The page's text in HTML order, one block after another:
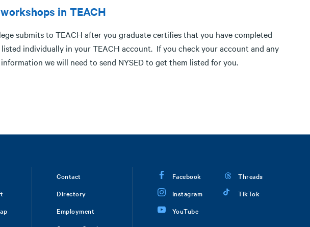
in TEACH
submits to TEACH after you graduate certifies that you have completed
individually in your TEACH account. If you check your account and any
we will need to send NYSED to get them listed for you.
Contact
Directory
Employment
Facebook
Instagram
YouTube
Threads
TikTok